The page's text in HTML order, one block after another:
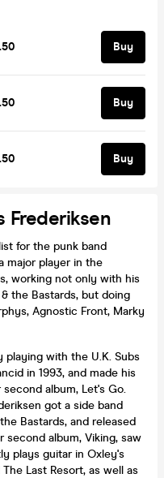
Buy
Buy
Buy
Frederiksen
for the punk band
major player in the
working not only with his
the Bastards, but doing
Agnostic Front, Marky
with the U.K. Subs
in 1993, and made his
album, Let's Go.
got a side band
Bastards, and released
second album, Viking, saw
plays guitar in Oxley's
Last Resort, as well as